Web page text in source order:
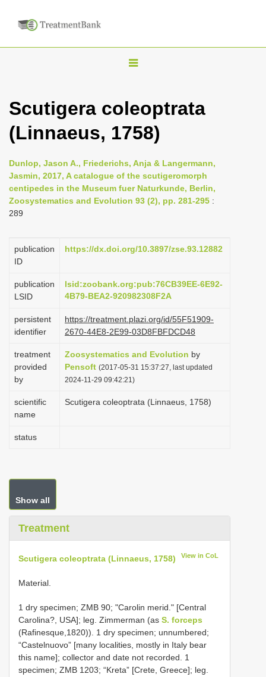
T
g
l
n
a
a
o
Scutigera coleoptrata
(Linnaeus, 1758)
Dunlop, Jason A., Friederichs, Anja & Langermann,
Jasmin, 2017, A catalogue of the scutigeromorph
centipedes in the Museum fuer Naturkunde, Berlin,
Zoosystematics and Evolution 93 (2), pp. 281-295 :
289
publication
ID
https://dx.doi.org/10.3897/zse.93.12882
publication
LSID
lsid:zoobank.org:pub:76CB39EE-6E92-
4B79-BEA2-920982308F2A
persistent
identifier
https://treatment.plazi.org/id/55F51909-
2670-44E8-2E99-03D8FBFDCD48
treatment
provided
by
Zoosystematics and Evolution by
Pensoft (2017-05-31 15:37:27, last updated
2024-11-29 09:42:21)
scientific
name
Scutigera coleoptrata (Linnaeus, 1758)
status
Show all
Treatment
Scutigera coleoptrata (Linnaeus, 1758) View in CoL
Material.
1 dry specimen; ZMB 90; "Carolin merid." [Central
Carolina?, USA]; leg. Zimmerman (as S. forceps
(Rafinesque,1820)). 1 dry specimen; unnumbered;
“Castelnuovo” [many localities, mostly in Italy bear
this name]; collector and date not recorded. 1
specimen; ZMB 1203; “Kreta” [Crete, Greece]; leg.